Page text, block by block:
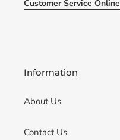
Customer Service Online
Information
About Us
Contact Us